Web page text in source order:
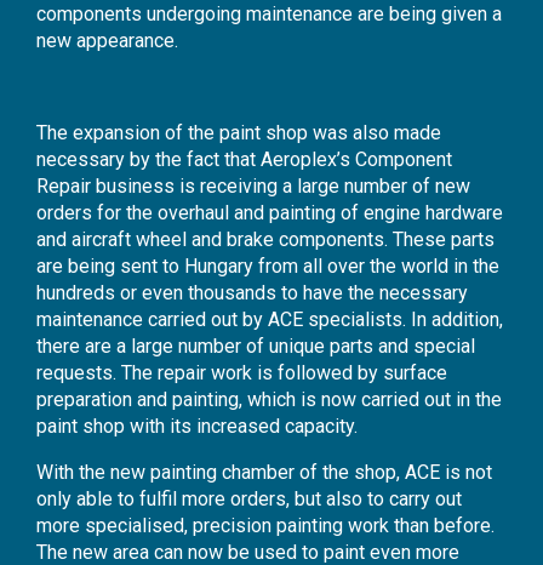
components undergoing maintenance are being given a
new appearance.
The expansion of the paint shop was also made
necessary by the fact that Aeroplex’s Component
Repair business is receiving a large number of new
orders for the overhaul and painting of engine hardware
and aircraft wheel and brake components. These parts
are being sent to Hungary from all over the world in the
hundreds or even thousands to have the necessary
maintenance carried out by ACE specialists. In addition,
there are a large number of unique parts and special
requests. The repair work is followed by surface
preparation and painting, which is now carried out in the
paint shop with its increased capacity.
With the new painting chamber of the shop, ACE is not
only able to fulfil more orders, but also to carry out
more specialised, precision painting work than before.
The new area can now be used to paint even more